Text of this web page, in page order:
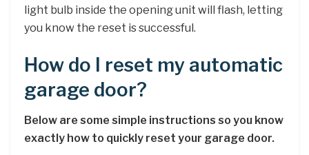
light bulb inside the opening unit will flash, letting
you know the reset is successful.
How do I reset my automatic
garage door?
Below are some simple instructions so you know
exactly how to quickly reset your garage door.